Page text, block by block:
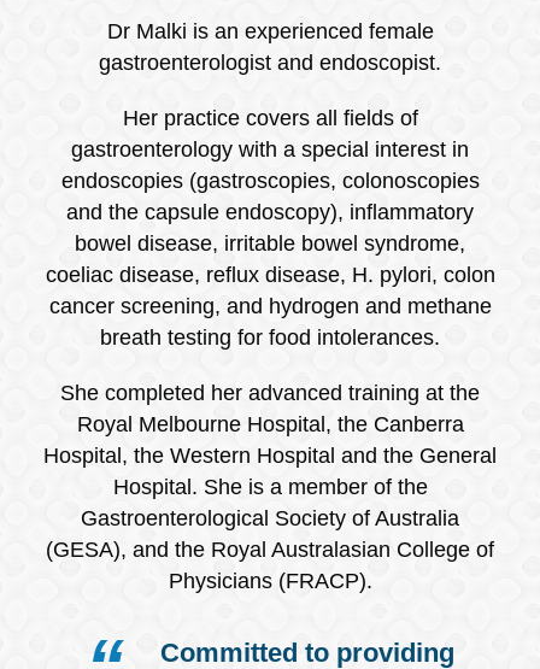
Dr Malki is an experienced female
gastroenterologist and endoscopist.
Her practice covers all fields of
gastroenterology with a special interest in
endoscopies (gastroscopies, colonoscopies
and the capsule endoscopy), inflammatory
bowel disease, irritable bowel syndrome,
coeliac disease, reflux disease, H. pylori, colon
cancer screening, and hydrogen and methane
breath testing for food intolerances.
She completed her advanced training at the
Royal Melbourne Hospital, the Canberra
Hospital, the Western Hospital and the General
Hospital. She is a member of the
Gastroenterological Society of Australia
(GESA), and the Royal Australasian College of
Physicians (FRACP).
Committed to providing